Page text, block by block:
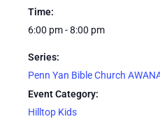
Time:
6:00 pm - 8:00 pm
Series:
Penn Yan Bible Church
Event Category:
Hilltop Kids